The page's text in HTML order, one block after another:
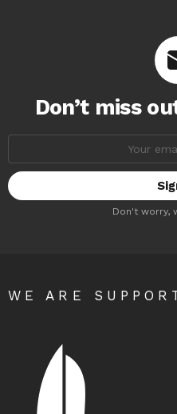
Don’t miss
Don't worry,
WE ARE